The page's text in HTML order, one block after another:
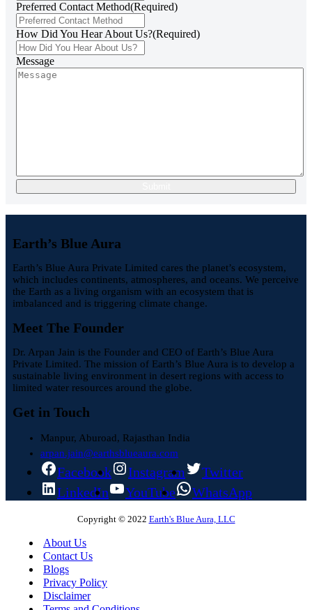
Preferred Contact Method(Required)
How Did You Hear About Us?(Required)
Message
Earth’s Blue Aura
Earth’s Blue Aura Private Limited cares the planet’s ecosystem,
which includes continents, atmospheres, and oceans. We perceive
the Earth as a living organism with an ecosystem that is
imbalanced and is triggering climate change.
Meet The Founder
Dr. Arpan Jain is the Founder and CEO of Earth’s Blue Aura
Private Limited. The mission of Earth’s Blue Aura is to develop a
sustainable living environment in desert regions with access to
limited water resources around the globe.
Get in Touch
Manpur, Aburoad, Rajasthan India
arpan.jain@earthsblueaura.com
Facebook Instagram
Twitter
LinkedIn
YouTube WhatsApp
Copyright © 2022 Earth's Blue Aura, LLC
About Us
Contact Us
Blogs
Privacy Policy
Disclaimer